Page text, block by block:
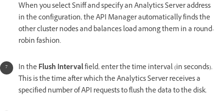
When you select Sniff and specify an Analytics Server address
in the configuration, the API Manager automatically finds the
other cluster nodes and balances load among them in a round-
robin fashion.
In theFlush Intervalfield, enter the time interval (in seconds).
This is the time after which the Analytics Server receives a
specified number of API requests to flush the data to the disk.